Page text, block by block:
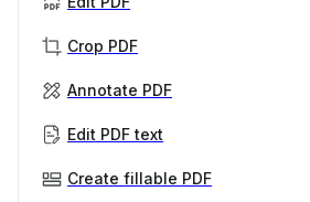
Crop PDF
Annotate PDF
Edit PDF text
Create fillable PDF